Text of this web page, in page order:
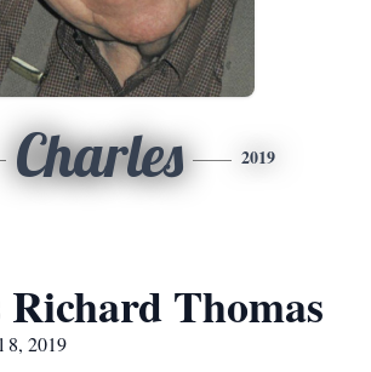
Charles 2019
Thomas
2019